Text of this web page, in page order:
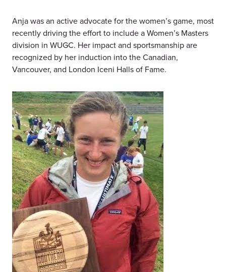
Anja was an active advocate for the women’s game, most
recently driving the effort to include a Women’s Masters
division in WUGC. Her impact and sportsmanship are
recognized by her induction into the Canadian,
Vancouver, and London Iceni Halls of Fame.